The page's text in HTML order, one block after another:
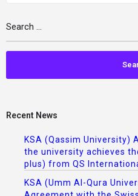
Recent News
KSA (Qassim University)
the university achieves
plus) from QS
KSA (Umm Al-Qura